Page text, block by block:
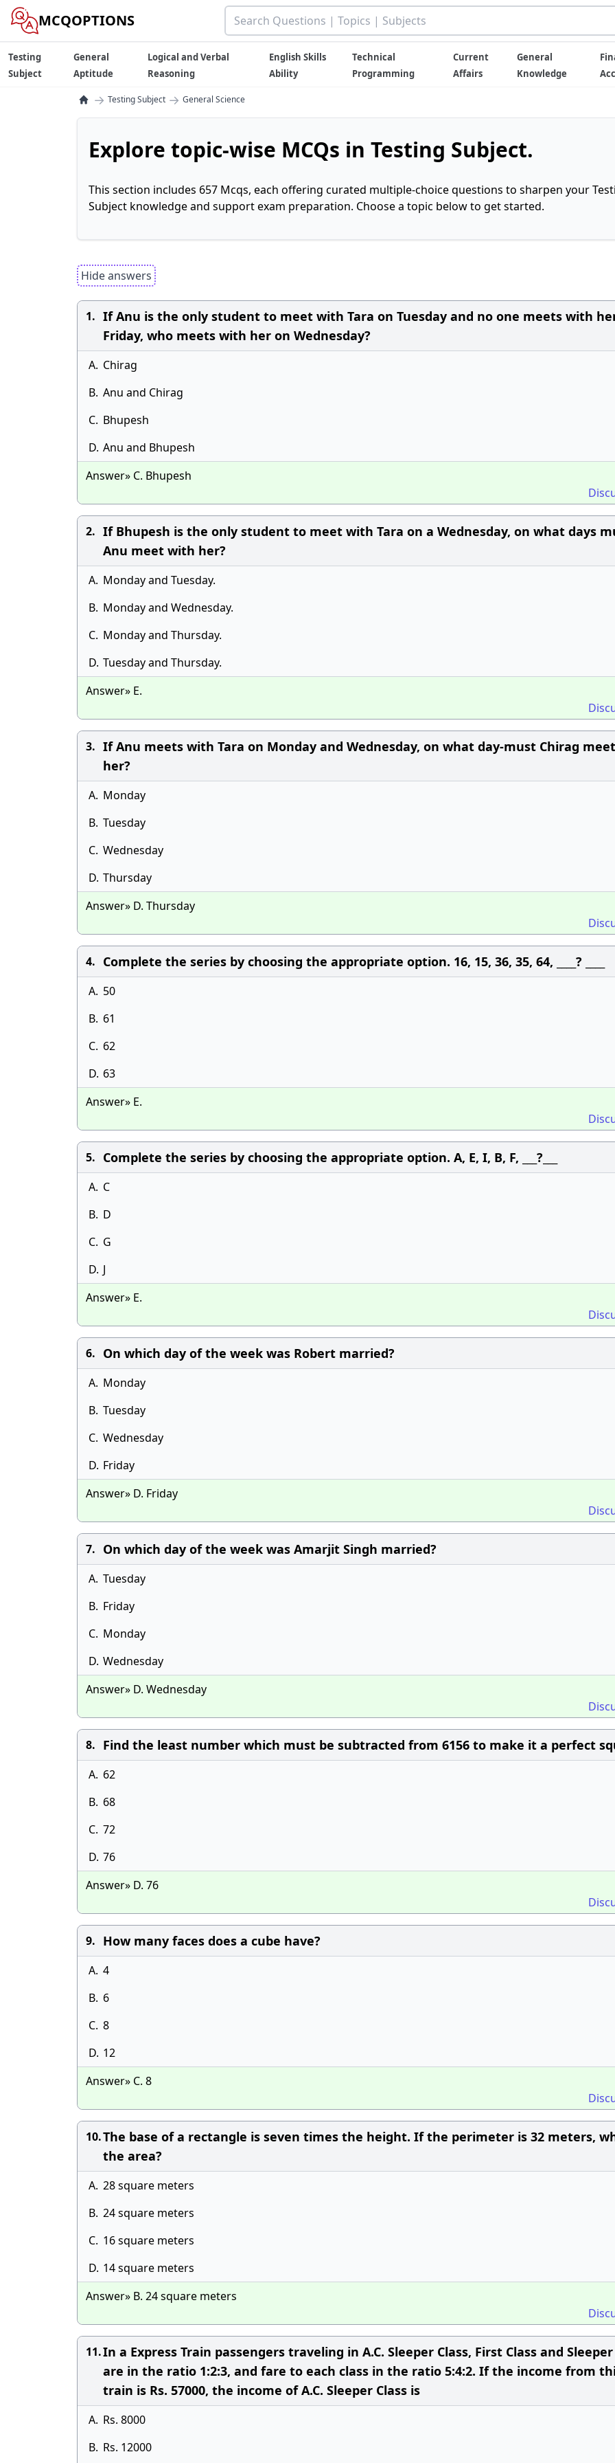
MCQOPTIONS
Testing
Subject
General
Aptitude
Logical and Verbal
Reasoning
English Skills
Ability
Technical
Programming
Current
Affairs
General
Knowledge
→ Testing Subject → General Science
Explore topic-wise MCQs in Testing Subject.
This section includes 657 Mcqs, each offering curated multiple-choice questions to sharpen your
Subject knowledge and support exam preparation. Choose a topic below to get started.
Hide answers
1. If Anu is the only student to meet with Tara on Tuesday and no one meets with
Friday, who meets with her on Wednesday?
A. Chirag
B. Anu and Chirag
C. Bhupesh
D. Anu and Bhupesh
Answer» C. Bhupesh
2. If Bhupesh is the only student to meet with Tara on a Wednesday, on what days
Anu meet with her?
A. Monday and Tuesday.
B. Monday and Wednesday.
C. Monday and Thursday.
D. Tuesday and Thursday.
Answer» E.
3. If Anu meets with Tara on Monday and Wednesday, on what day-must Chirag
her?
A. Monday
B. Tuesday
C. Wednesday
D. Thursday
Answer» D. Thursday
4. Complete the series by choosing the appropriate option. 16, 15, 36, 35, 64, ____? ____
A. 50
B. 61
C. 62
D. 63
Answer» E.
5. Complete the series by choosing the appropriate option. A, E, I, B, F, ___?___
A. C
B. D
C. G
D. J
Answer» E.
6. On which day of the week was Robert married?
A. Monday
B. Tuesday
C. Wednesday
D. Friday
Answer» D. Friday
7. On which day of the week was Amarjit Singh married?
A. Tuesday
B. Friday
C. Monday
D. Wednesday
Answer» D. Wednesday
8. Find the least number which must be subtracted from 6156 to make it a perfect
A. 62
B. 68
C. 72
D. 76
Answer» D. 76
9. How many faces does a cube have?
A. 4
B. 6
C. 8
D. 12
Answer» C. 8
10.The base of a rectangle is seven times the height. If the perimeter is 32 meters,
the area?
A. 28 square meters
B. 24 square meters
C. 16 square meters
D. 14 square meters
Answer» B. 24 square meters
11.In a Express Train passengers traveling in A.C. Sleeper Class, First Class and Sleeper
are in the ratio 1:2:3, and fare to each class in the ratio 5:4:2. If the income from
train is Rs. 57000, the income of A.C. Sleeper Class is
A. Rs. 8000
B. Rs. 12000